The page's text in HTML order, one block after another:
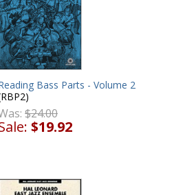
Bass Parts - Volume 2
$24.00
$19.92